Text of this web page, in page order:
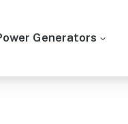
Generators